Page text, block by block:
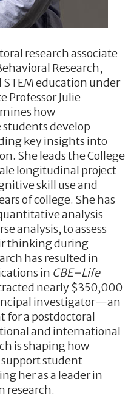
research associate
Research,
education under
Professor Julie
how
develop
key insights into
She leads the College
longitudinal project
skill use and
of college. She has
analysis
analysis, to assess
thinking during
has resulted in
in CBE–Life
nearly $350,000
investigator—an
for a postdoctoral
and international
is shaping how
student
her as a leader in
research.